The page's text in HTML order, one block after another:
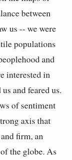
between
us -- we were
populations
and
interested in
and feared us.
of sentiment
axis that
firm, an
the globe. As